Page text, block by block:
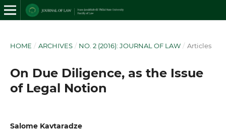
HOME / ARCHIVES / NO. 2 (2016): JOURNAL OF LAW / Articles
On Due Diligence, as the Issue
of Legal Notion
Salome Kavtaradze